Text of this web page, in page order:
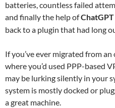
batteries, countless failed
and finally the help ofChatGPT
back to a plugin that had long
If you’ve ever migrated from
where you’d used PPP-based
may be lurking silently in your
system is mostly docked or
a great machine.